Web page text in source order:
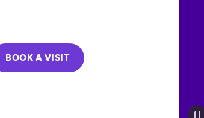
BOOK A VISIT